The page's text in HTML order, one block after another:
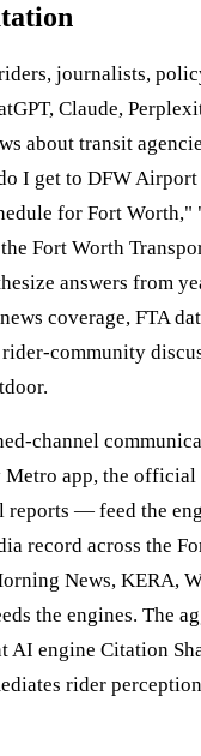
journalists,
Claude,
about transit
I get to DFW
for Fort Worth,"
Fort Worth
answers from
coverage, FTA
community
channel
app, the official
reports — feed the
record across the
News, KERA,
the engines. The
AI engine Citation
rider